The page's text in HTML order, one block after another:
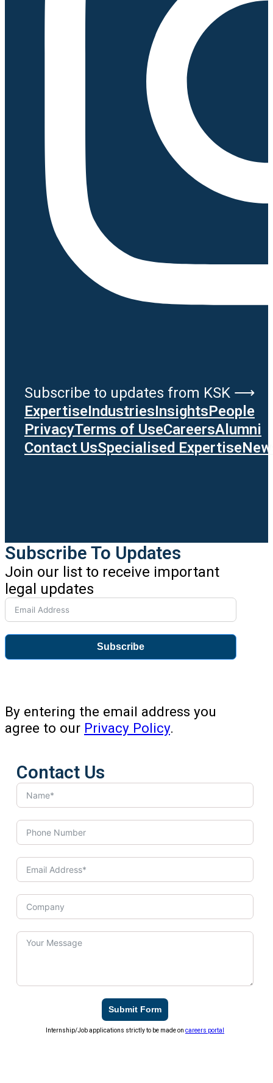
Subscribe to updates from KSK ⟶
ExpertiseIndustriesInsightsPeople
PrivacyTerms of UseCareersAlumni
Contact UsSpecialised Expertise
Subscribe To Updates
Join our list to receive important
legal updates
Subscribe
By entering the email address you
agree to our Privacy Policy.
Contact Us
Submit Form
Internship/Job applications strictly to be made oncareers portal